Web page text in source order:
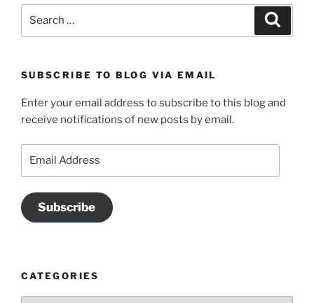
SUBSCRIBE TO BLOG VIA EMAIL
Enter your email address to subscribe to this blog and
receive notifications of new posts by email.
Subscribe
CATEGORIES